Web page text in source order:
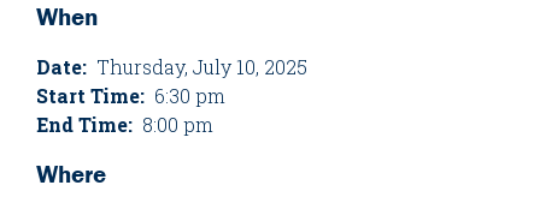
When
Date: Thursday, July 10, 2025
Start Time: 6:30 pm
End Time: 8:00 pm
Where